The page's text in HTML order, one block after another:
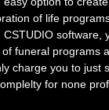
of life
software,
funeral programs
charge you to just
for none